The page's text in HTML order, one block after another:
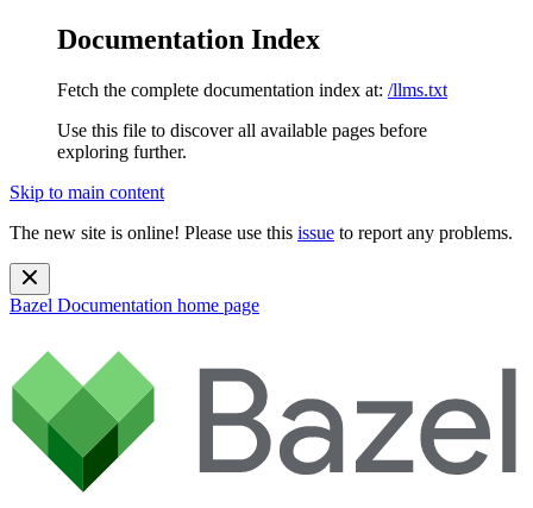
Documentation Index
Fetch the complete documentation index at: /llms.txt
Use this file to discover all available pages before
exploring further.
Skip to main content
The new site is online! Please use this issue to report any problems.
Bazel Documentation home page